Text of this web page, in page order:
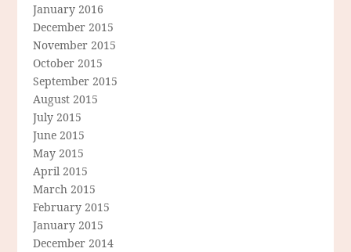
January 2016
December 2015
November 2015
October 2015
September 2015
August 2015
July 2015
June 2015
May 2015
April 2015
March 2015
February 2015
January 2015
December 2014